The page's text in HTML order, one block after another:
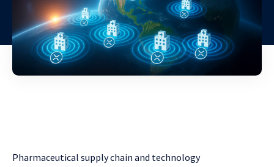
Pharmaceutical supply chain and technology